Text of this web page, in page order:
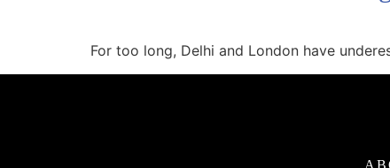
For too long, Delhi and London have